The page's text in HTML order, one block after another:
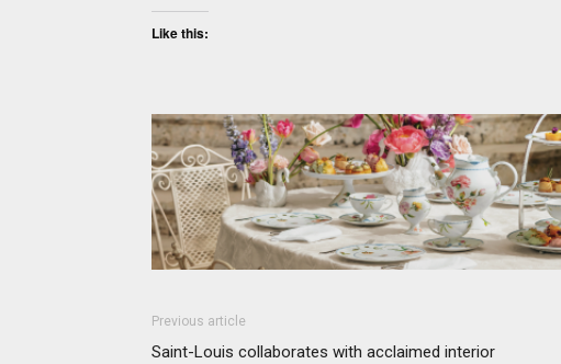
Like this:
Previous article
Saint-Louis collaborates with acclaimed interior